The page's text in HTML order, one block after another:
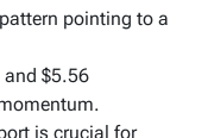
pointing to a
and $5.56
is crucial for